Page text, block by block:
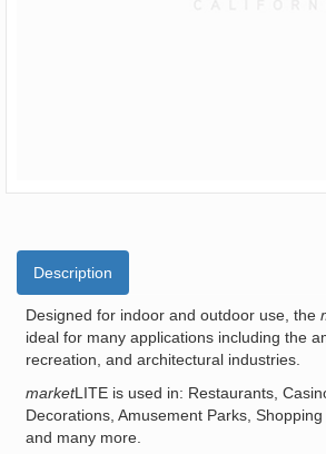
Description
Designed for indoor and outdoor use, the
ideal for many applications including the
recreation, and architectural industries.
marketLITE is used in: Restaurants,
Decorations, Amusement Parks,
and many more.